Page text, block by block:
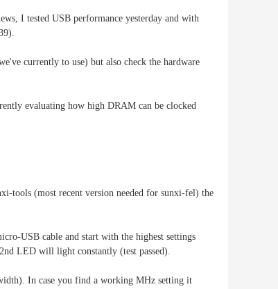
I tested USB performance yesterday and with
currently to use) but also check the hardware
evaluating how high DRAM can be clocked
tools (most recent version needed for sunxi-fel) the
USB cable and start with the highest settings
LED will light constantly (test passed).
In case you find a working MHz setting it